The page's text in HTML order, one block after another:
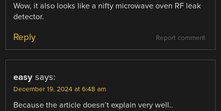
Wow, it also looks like a nifty microwave oven RF leak
detector.
Report comment
Reply
easy says:
December 19, 2024 at 6:48 am
Because the article doesn’t explain very well..